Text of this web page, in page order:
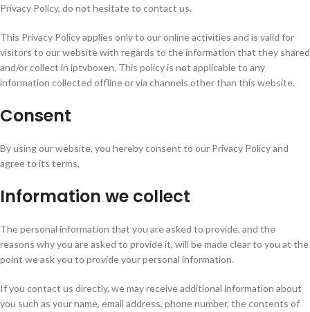
Privacy Policy, do not hesitate to contact us.
This Privacy Policy applies only to our online activities and is valid for
visitors to our website with regards to the information that they shared
and/or collect in iptvboxen. This policy is not applicable to any
information collected offline or via channels other than this website.
Consent
By using our website, you hereby consent to our Privacy Policy and
agree to its terms.
Information we collect
The personal information that you are asked to provide, and the
reasons why you are asked to provide it, will be made clear to you at the
point we ask you to provide your personal information.
If you contact us directly, we may receive additional information about
you such as your name, email address, phone number, the contents of